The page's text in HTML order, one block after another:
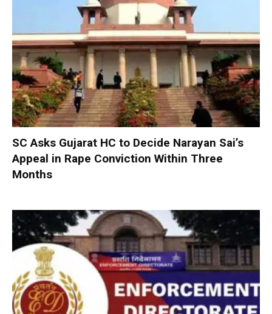
SC Asks Gujarat HC to Decide Narayan Sai’s
Appeal in Rape Conviction Within Three
Months